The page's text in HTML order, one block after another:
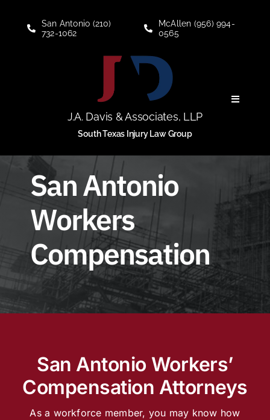
San Antonio (210)
732-1062
McAllen (956) 994-
0565
J.A. Davis & Associates, LLP
South Texas Injury Law Group
Toggle
Social Security Disability
About
Blogs
Locations
San Antonio
Workers
Compensation
San Antonio Workers’
Compensation Attorneys
As a workforce member, you may know how